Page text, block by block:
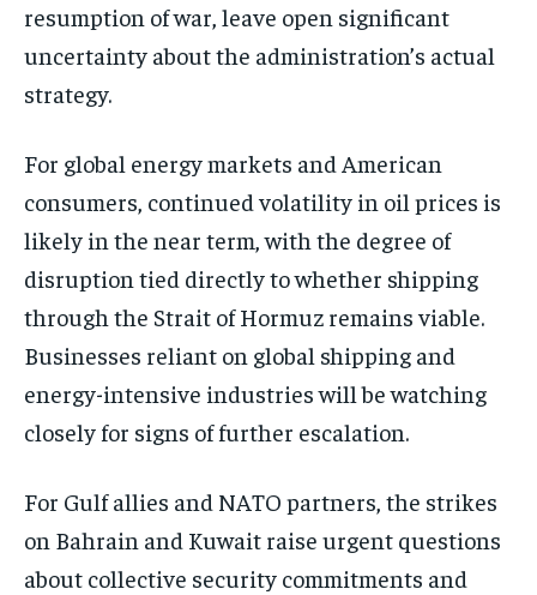
resumption of war, leave open significant
uncertainty about the administration’s actual
strategy.
For global energy markets and American
consumers, continued volatility in oil prices is
likely in the near term, with the degree of
disruption tied directly to whether shipping
through the Strait of Hormuz remains viable.
Businesses reliant on global shipping and
energy-intensive industries will be watching
closely for signs of further escalation.
For Gulf allies and NATO partners, the strikes
on Bahrain and Kuwait raise urgent questions
about collective security commitments and